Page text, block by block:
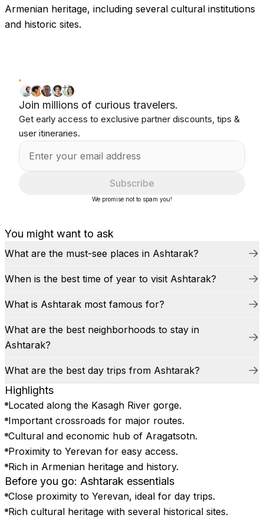
Armenian heritage, including several cultural institutions
and historic sites.
You might want to ask
What are the must-see places in Ashtarak?
When is the best time of year to visit Ashtarak?
What is Ashtarak most famous for?
What are the best neighborhoods to stay in
Ashtarak?
What are the best day trips from Ashtarak?
Highlights
Located along the Kasagh River gorge.
Important crossroads for major routes.
Cultural and economic hub of Aragatsotn.
Proximity to Yerevan for easy access.
Rich in Armenian heritage and history.
Before you go: Ashtarak essentials
Close proximity to Yerevan, ideal for day trips.
Rich cultural heritage with several historical sites.
Join millions of curious travelers.
Get early access to exclusive partner discounts, tips &
user itineraries.
Subscribe
We promise not to spam you!